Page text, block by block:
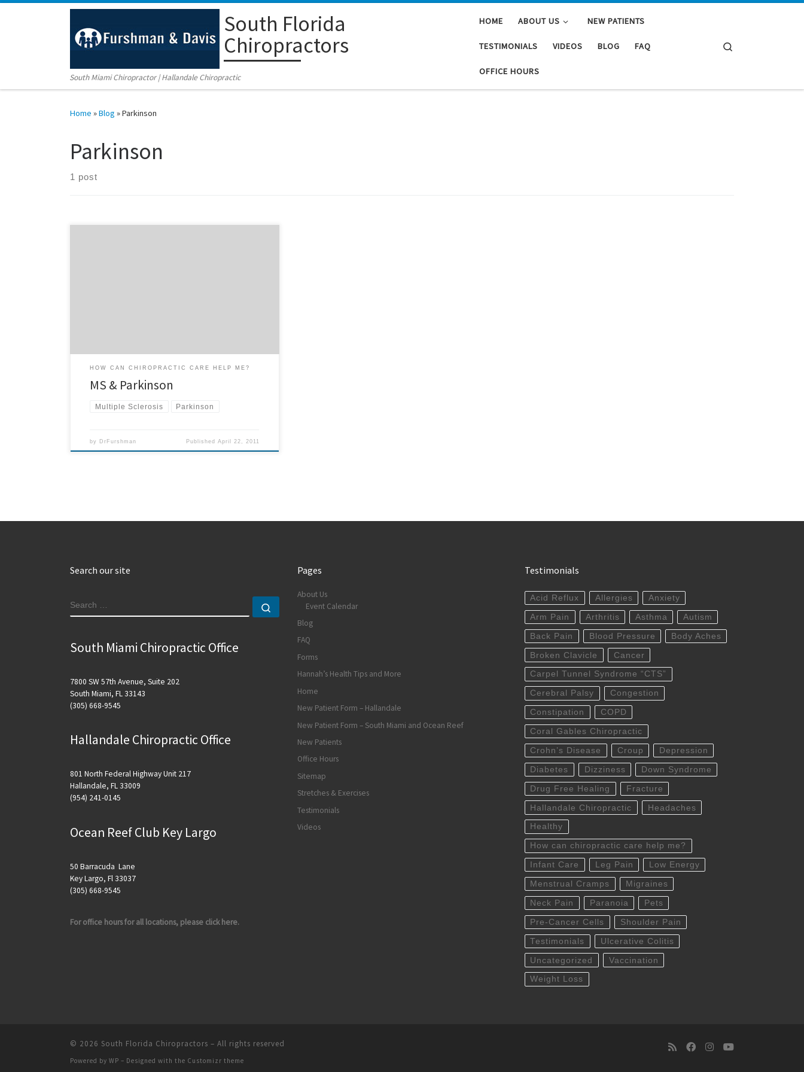
South Florida
Chiropractors
South Miami Chiropractor | Hallandale Chiropractic
HOME ABOUT US NEW PATIENTS
TESTIMONIALS VIDEOS BLOG FAQ
OFFICE HOURS
Home »Blog »Parkinson
Parkinson
1 post
HOW CAN CHIROPRACTIC CARE HELP ME?
MS & Parkinson
Multiple Sclerosis Parkinson
by DrFurshman Published April 22, 2011
Search our site
SEARCH Search …
South Miami Chiropractic Office
7800 SW 57th Avenue, Suite 202
South Miami, FL 33143
(305) 668-9545
Hallandale Chiropractic Office
801 North Federal Highway Unit 217
Hallandale, FL 33009
(954) 241-0145
Ocean Reef Club Key Largo
50 Barracuda Lane
Key Largo, Fl 33037
(305) 668-9545
For office hours for all locations, please click here.
Pages
About Us
Event Calendar
Blog
FAQ
Forms
Hannah’s Health Tips and More
Home
New Patient Form – Hallandale
New Patient Form – South Miami and Ocean Reef
New Patients
Office Hours
Sitemap
Stretches & Exercises
Testimonials
Videos
Testimonials
Acid Reflux Allergies Anxiety
Arm Pain Arthritis Asthma Autism
Back Pain Blood Pressure Body Aches
Broken Clavicle Cancer
Carpel Tunnel Syndrome “CTS”
Cerebral Palsy Congestion
Constipation COPD
Coral Gables Chiropractic
Crohn’s Disease Croup Depression
Diabetes Dizziness Down Syndrome
Drug Free Healing Fracture
Hallandale Chiropractic Headaches
Healthy
How can chiropractic care help me?
Infant Care Leg Pain Low Energy
Menstrual Cramps Migraines
Neck Pain Paranoia Pets
Pre-Cancer Cells Shoulder Pain
Testimonials Ulcerative Colitis
Uncategorized Vaccination
Weight Loss
© 2026 South Florida Chiropractors – All rights reserved
Powered by WP – Designed with the Customizr theme